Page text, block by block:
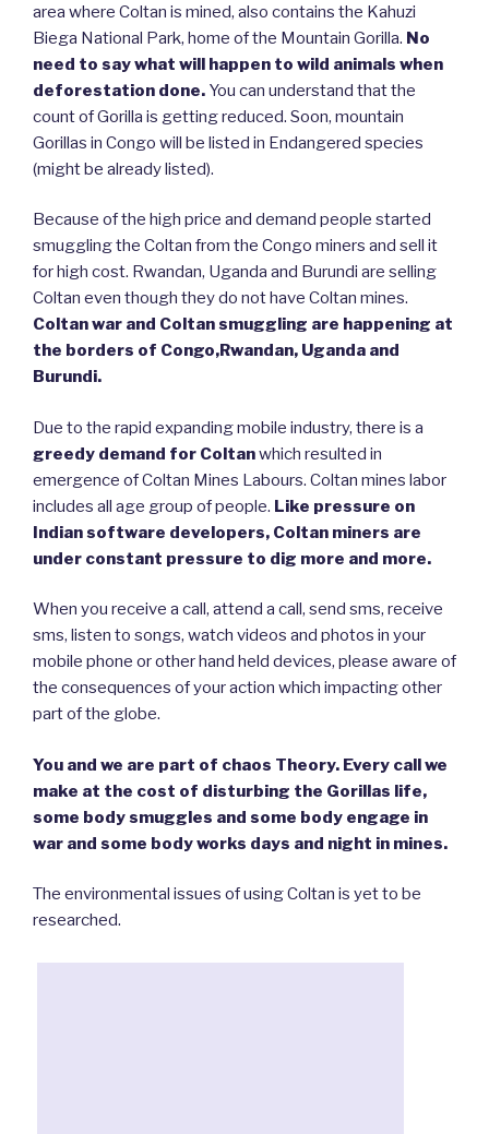
area where Coltan is mined, also contains the Kahuzi
Biega National Park, home of the Mountain Gorilla. No
need to say what will happen to wild animals when
deforestation done. You can understand that the
count of Gorilla is getting reduced. Soon, mountain
Gorillas in Congo will be listed in Endangered species
(might be already listed).
Because of the high price and demand people started
smuggling the Coltan from the Congo miners and sell it
for high cost. Rwandan, Uganda and Burundi are selling
Coltan even though they do not have Coltan mines.
Coltan war and Coltan smuggling are happening at
the borders of Congo,Rwandan, Uganda and
Burundi.
Due to the rapid expanding mobile industry, there is a
greedy demand for Coltanwhich resulted in
emergence of Coltan Mines Labours. Coltan mines labor
includes all age group of people. Like pressure on
Indian software developers, Coltan miners are
under constant pressure to dig more and more.
When you receive a call, attend a call, send sms, receive
sms, listen to songs, watch videos and photos in your
mobile phone or other hand held devices, please aware of
the consequences of your action which impacting other
part of the globe.
You and we are part of chaos Theory. Every call we
make at the cost of disturbing the Gorillas life,
some body smuggles and some body engage in
war and some body works days and night in mines.
The environmental issues of using Coltan is yet to be
researched.